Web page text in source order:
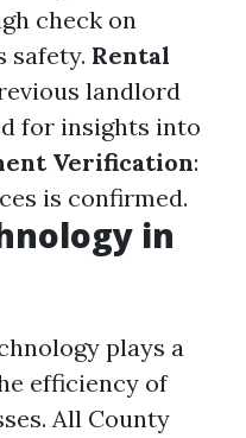
check on
safety. Rental
landlord
for insights into
Verification:
is confirmed.
in
plays a
efficiency of
All County